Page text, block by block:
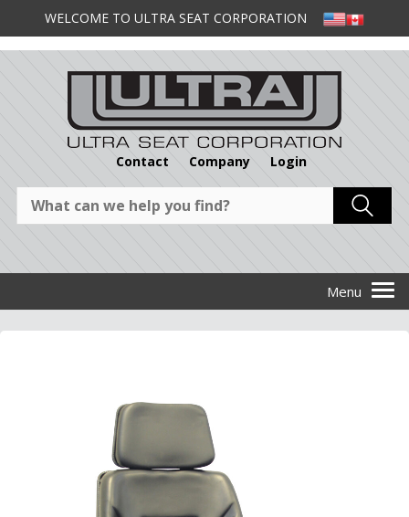
WELCOME TO ULTRA SEAT CORPORATION
Contact Company Login